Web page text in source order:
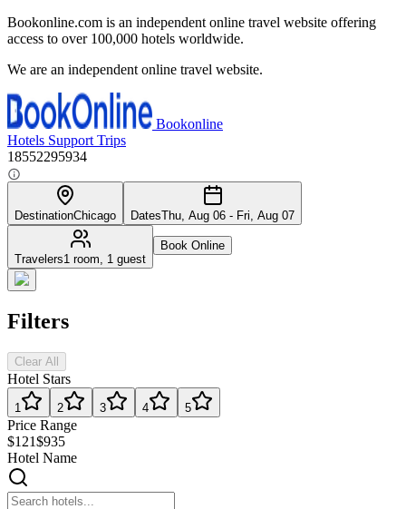
Bookonline.com is an independent online travel website offering
access to over 100,000 hotels worldwide.
We are an independent online travel website.
Bookonline
Hotels Support Trips
18552295934
DestinationChicago DatesThu, Aug 06 - Fri, Aug 07
Travelers1 room, 1 guest
Book Online
Filters
Clear All
Hotel Stars
1 2 3 4 5
Price Range
$121$935
Hotel Name